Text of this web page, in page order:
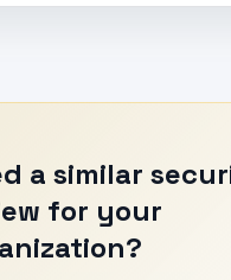
a similar
for your